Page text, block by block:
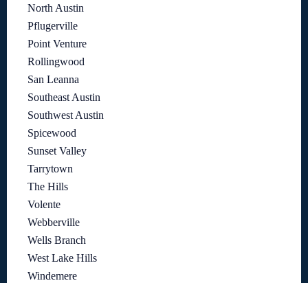
North Austin
Pflugerville
Point Venture
Rollingwood
San Leanna
Southeast Austin
Southwest Austin
Spicewood
Sunset Valley
Tarrytown
The Hills
Volente
Webberville
Wells Branch
West Lake Hills
Windemere